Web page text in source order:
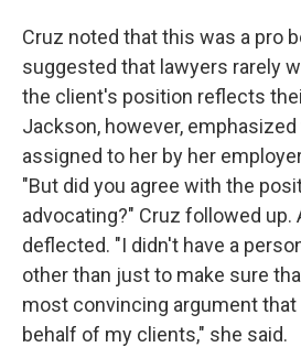
Cruz noted that this was a pro
suggested that lawyers rarely
the client's position reflects
Jackson, however,
assigned to her by her
"But did you agree with the
advocating?" Cruz followed up.
deflected. "I didn't have a
other than just to make sure
most convincing argument that
behalf of my clients," she said.